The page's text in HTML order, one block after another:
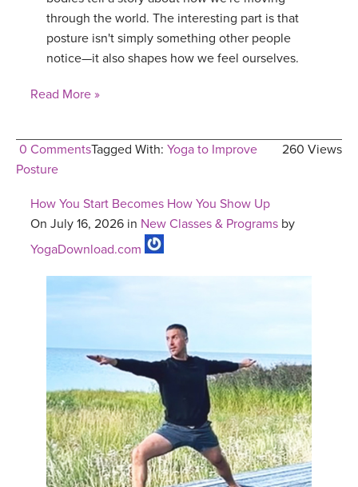
through the world. The interesting part is that
posture isn't simply something other people
notice—it also shapes how we feel ourselves.
Read More »
0 Comments 260 Views
Tagged With: Yoga to Improve
Posture
How You Start Becomes How You Show Up
On July 16, 2026 in New Classes & Programs by
YogaDownload.com